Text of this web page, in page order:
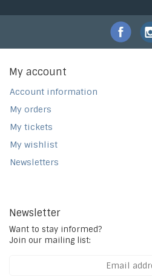
My account
Account information
My orders
My tickets
My wishlist
Newsletters
Newsletter
Want to stay informed?
Join our mailing list: